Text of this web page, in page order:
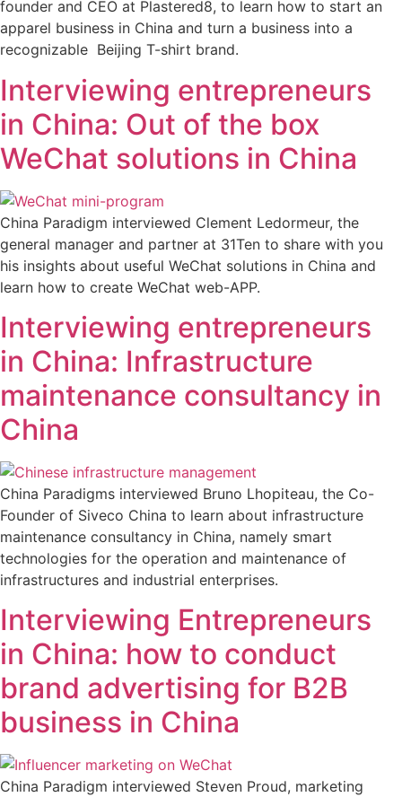
founder and CEO at Plastered8, to learn how to start an
apparel business in China and turn a business into a
recognizable Beijing T-shirt brand.
Interviewing entrepreneurs
in China: Out of the box
WeChat solutions in China
China Paradigm interviewed Clement Ledormeur, the
general manager and partner at 31Ten to share with you
his insights about useful WeChat solutions in China and
learn how to create WeChat web-APP.
Interviewing entrepreneurs
in China: Infrastructure
maintenance consultancy in
China
China Paradigms interviewed Bruno Lhopiteau, the Co-
Founder of Siveco China to learn about infrastructure
maintenance consultancy in China, namely smart
technologies for the operation and maintenance of
infrastructures and industrial enterprises.
Interviewing Entrepreneurs
in China: how to conduct
brand advertising for B2B
business in China
China Paradigm interviewed Steven Proud, marketing